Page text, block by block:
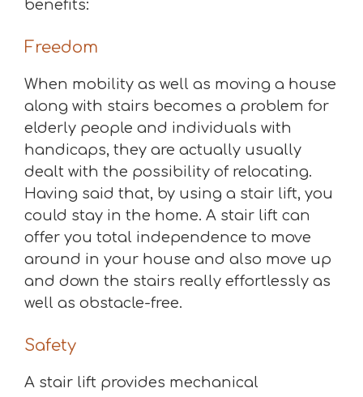
benefits:
Freedom
When mobility as well as moving a house
along with stairs becomes a problem for
elderly people and individuals with
handicaps, they are actually usually
dealt with the possibility of relocating.
Having said that, by using a stair lift, you
could stay in the home. A stair lift can
offer you total independence to move
around in your house and also move up
and down the stairs really effortlessly as
well as obstacle-free.
Safety
A stair lift provides mechanical